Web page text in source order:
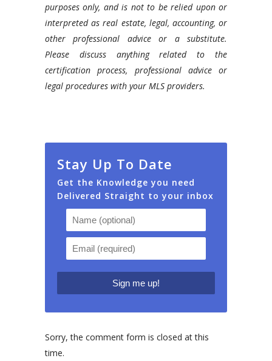
purposes only, and is not to be relied upon or
interpreted as real estate, legal, accounting, or
other professional advice or a substitute.
Please discuss anything related to the
certification process, professional advice or
legal procedures with your MLS providers.
Stay Up To Date
Get the Knowledge you need
Delivered Straight to your inbox
Sorry, the comment form is closed at this
time.